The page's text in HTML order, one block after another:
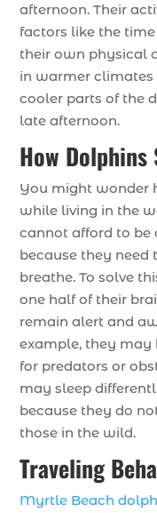
afternoon. Their
factors like the
their own physical
in warmer
cooler parts of the
late afternoon.
How Dolphins
You might wonder
while living in the
cannot afford to
because they need
breathe. To solve
one half of their
remain alert and
example, they may
for predators or
may sleep
because they do
those in the wild.
Traveling
Myrtle Beach